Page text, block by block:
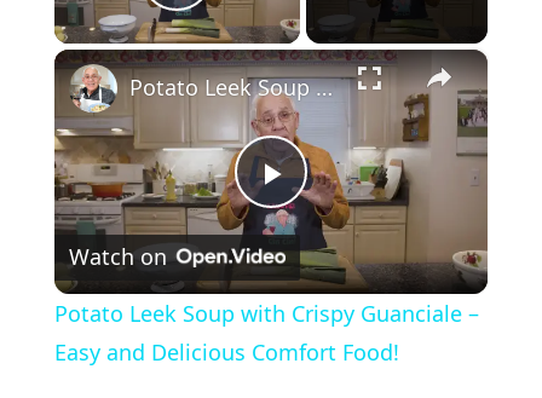
Play Video
×
P
l
a
Potato Leek Soup with Crispy Guanciale – Easy and Delicious Comfort Food!
Watch on
Potato Leek Soup with Crispy Guanciale –
Easy and Delicious Comfort Food!